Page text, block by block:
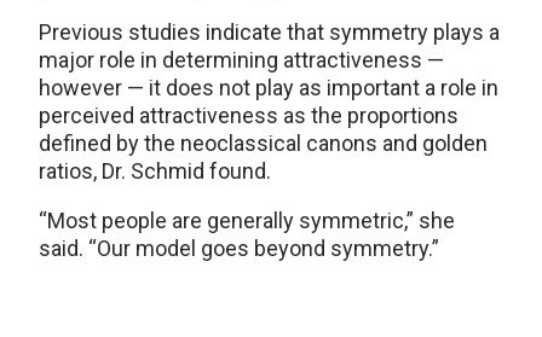
Previous studies indicate that symmetry plays a
major role in determining attractiveness —
however — it does not play as important a role in
perceived attractiveness as the proportions
defined by the neoclassical canons and golden
ratios, Dr. Schmid found.
“Most people are generally symmetric,” she
said. “Our model goes beyond symmetry.”